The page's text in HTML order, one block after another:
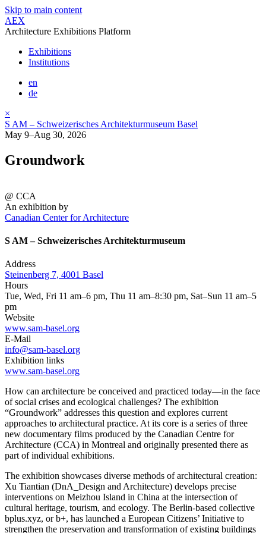
Skip to main content
AEX
Architecture Exhibitions Platform
Exhibitions
Institutions
en
de
×
S AM – Schweizerisches Architekturmuseum Basel
May 9–Aug 30, 2026
Groundwork
@ CCA
An exhibition by
Canadian Center for Architecture
S AM – Schweizerisches Architekturmuseum
Address
Steinenberg 7, 4001 Basel
Hours
Tue, Wed, Fri 11 am–6 pm, Thu 11 am–8:30 pm, Sat–Sun 11 am–5
pm
Website
www.sam-basel.org
E-Mail
info@sam-basel.org
Exhibition links
www.sam-basel.org
How can architecture be conceived and practiced today—in the face
of social crises and ecological challenges? The exhibition
“Groundwork” addresses this question and explores current
approaches to architectural practice. At its core is a series of three
new documentary films produced by the Canadian Centre for
Architecture (CCA) in Montreal and originally presented there as
part of individual exhibitions.
The exhibition showcases diverse methods of architectural creation:
Xu Tiantian (DnA_Design and Architecture) develops precise
interventions on Meizhou Island in China at the intersection of
cultural heritage, tourism, and ecology. The Berlin-based collective
bplus.xyz, or b+, has launched a European Citizens’ Initiative to
strengthen the preservation and transformation of existing buildings